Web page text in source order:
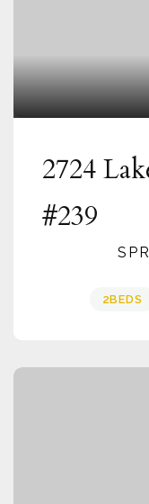
2724
#239
2BEDS